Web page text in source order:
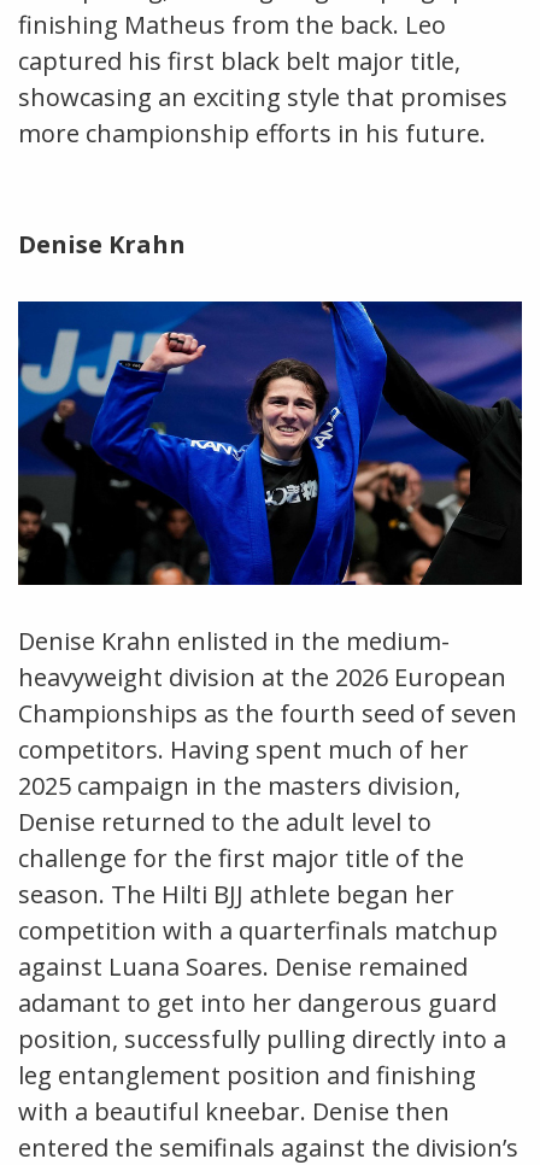
finishing Matheus from the back. Leo
captured his first black belt major title,
showcasing an exciting style that promises
more championship efforts in his future.
Denise Krahn
Denise Krahn enlisted in the medium-
heavyweight division at the 2026 European
Championships as the fourth seed of seven
competitors. Having spent much of her
2025 campaign in the masters division,
Denise returned to the adult level to
challenge for the first major title of the
season. The Hilti BJJ athlete began her
competition with a quarterfinals matchup
against Luana Soares. Denise remained
adamant to get into her dangerous guard
position, successfully pulling directly into a
leg entanglement position and finishing
with a beautiful kneebar. Denise then
entered the semifinals against the division’s